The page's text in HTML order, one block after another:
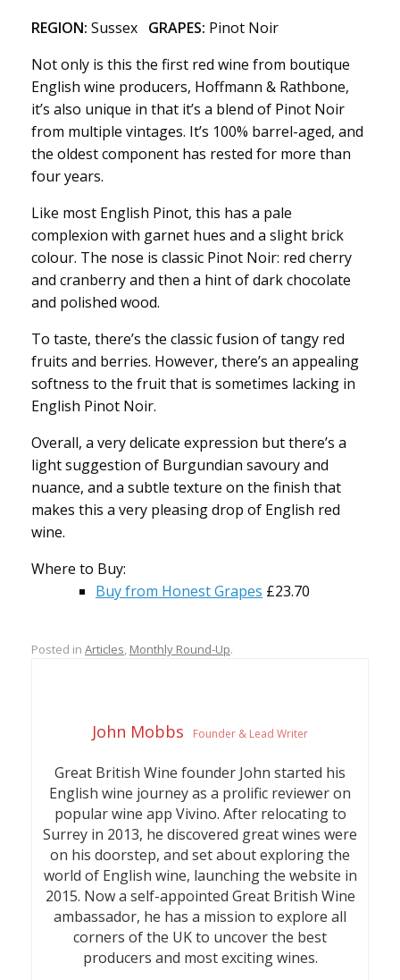
REGION: Sussex GRAPES: Pinot Noir
Not only is this the first red wine from boutique
English wine producers, Hoffmann & Rathbone,
it’s also unique in that it’s a blend of Pinot Noir
from multiple vintages. It’s 100% barrel-aged, and
the oldest component has rested for more than
four years.
Like most English Pinot, this has a pale
complexion with garnet hues and a slight brick
colour. The nose is classic Pinot Noir: red cherry
and cranberry and then a hint of dark chocolate
and polished wood.
To taste, there’s the classic fusion of tangy red
fruits and berries. However, there’s an appealing
softness to the fruit that is sometimes lacking in
English Pinot Noir.
Overall, a very delicate expression but there’s a
light suggestion of Burgundian savoury and
nuance, and a subtle texture on the finish that
makes this a very pleasing drop of English red
wine.
Where to Buy:
Buy from Honest Grapes £23.70
Posted in Articles, Monthly Round-Up.
John Mobbs Founder & Lead Writer
Great British Wine founder John started his
English wine journey as a prolific reviewer on
popular wine app Vivino. After relocating to
Surrey in 2013, he discovered great wines were
on his doorstep, and set about exploring the
world of English wine, launching the website in
2015. Now a self-appointed Great British Wine
ambassador, he has a mission to explore all
corners of the UK to uncover the best
producers and most exciting wines.